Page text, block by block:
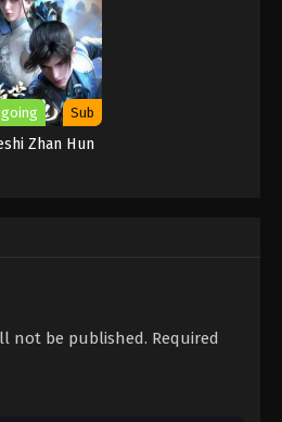
Sub
Zhan Hun
not be published. Required